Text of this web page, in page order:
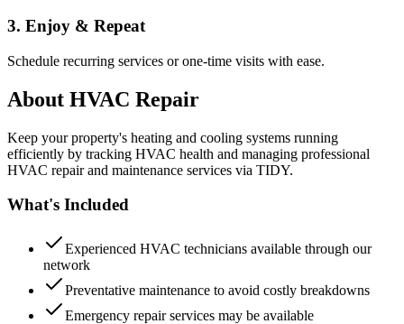
3. Enjoy & Repeat
Schedule recurring services or one-time visits with ease.
About HVAC Repair
Keep your property's heating and cooling systems running
efficiently by tracking HVAC health and managing professional
HVAC repair and maintenance services via TIDY.
What's Included
Experienced HVAC technicians available through our
network
Preventative maintenance to avoid costly breakdowns
Emergency repair services may be available